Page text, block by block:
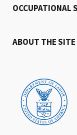
OCCUPATIONAL
ABOUT THE SITE